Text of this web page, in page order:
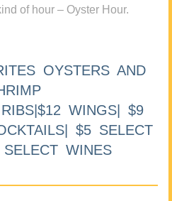
of hour – Oyster Hour.
OYSTERS AND
WINGS| $9
$5 SELECT
WINES